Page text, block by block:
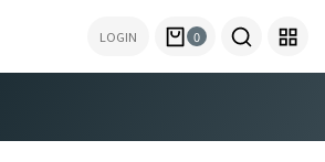
LOGIN 0